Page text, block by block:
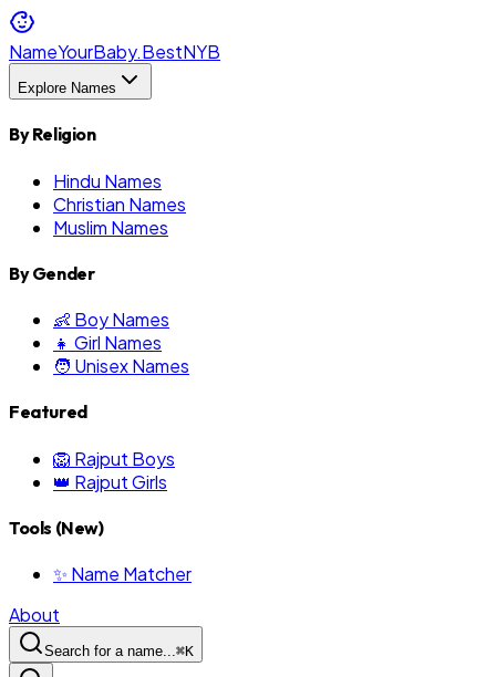
NameYourBaby.BestNYB
Explore Names
By Religion
Hindu Names
Christian Names
Muslim Names
By Gender
👶 Boy Names
👧 Girl Names
🧑 Unisex Names
Featured
🦁 Rajput Boys
👑 Rajput Girls
Tools (New)
✨ Name Matcher
About
Search for a name...⌘K